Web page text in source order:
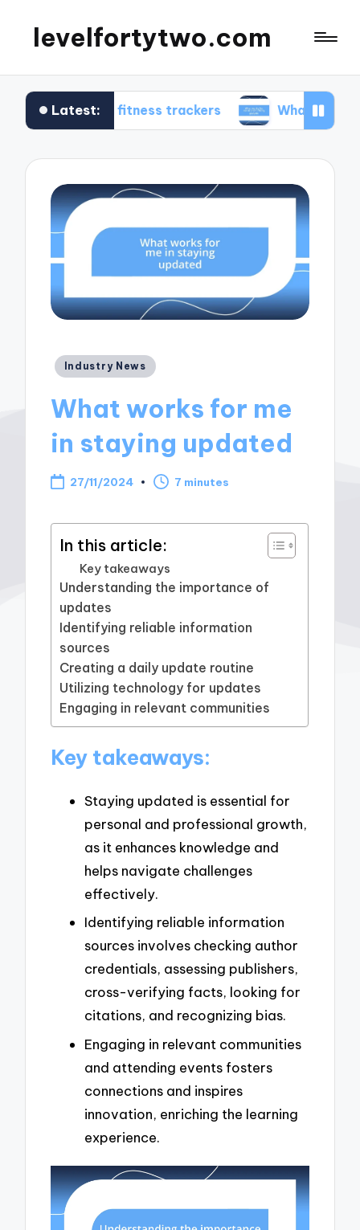
levelfortytwo.com
Latest:
me in fitness trackers What works for me in
Posted
Industry News
What works for me
in staying updated
27/11/2024 7 minutes
In this article:
Key takeaways
Understanding the importance of
updates
Identifying reliable information
sources
Creating a daily update routine
Utilizing technology for updates
Engaging in relevant communities
Key takeaways:
Staying updated is essential for
personal and professional growth,
as it enhances knowledge and
helps navigate challenges
effectively.
Identifying reliable information
sources involves checking author
credentials, assessing publishers,
cross-verifying facts, looking for
citations, and recognizing bias.
Engaging in relevant communities
and attending events fosters
connections and inspires
innovation, enriching the learning
experience.